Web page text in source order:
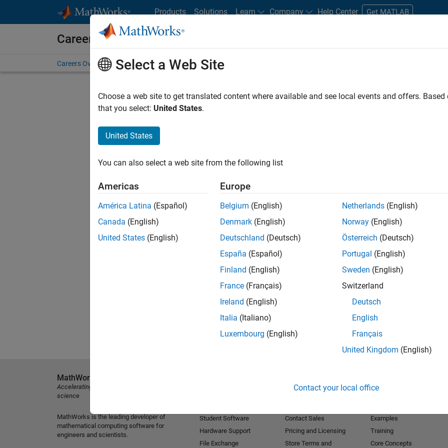
Products Solutions Learn Company Help Center Get MATLAB
Careers at MathWorks
Careers Overview Job Search Office Locations Students and New Careers
FILTERED BY Internships Business Applications and Tools Program
. If you still don’t find
our Talent Networkto receive updates on new job opportunities.
Select a Web Site
Choose a web site to get translated content where available and see local events and offers.
that you select: United States.
United States
You can also select a web site from the following list
Americas
América Latina (Español)
Canada (English)
United States (English)
Europe
Belgium (English)
Denmark (English)
Deutschland (Deutsch)
España (Español)
Finland (English)
France (Français)
Ireland (English)
Italia (Italiano)
Luxembourg (English)
Netherlands (English)
Norway (English)
Österreich (Deutsch)
Portugal (English)
Sweden (English)
Switzerland
Deutsch
English
Français
United Kingdom (English)
Contact your local office
MathWorks
Accelerating the pace of engineering and
science
MathWorks is the leading developer of
mathematical computing software for
engineers and scientists.
Student Software
Hardware Support
File Exchange
Contact Sales
Pricing and Licensing
Store Terms and
Examples
Training
Core Concepts